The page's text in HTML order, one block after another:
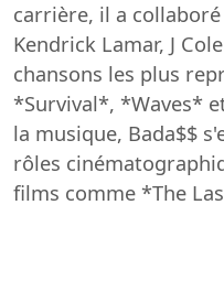
carrière, il a
Kendrick Lamar, J
chansons les plus
*Survival*, *Waves*
la musique, Bada$$
rôles
films comme *The